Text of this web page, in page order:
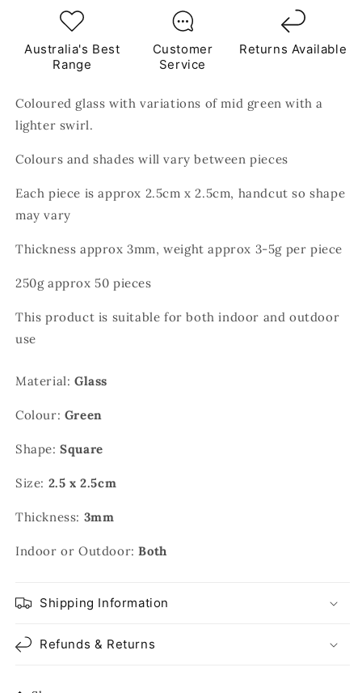
Australia's Best
Range
Customer
Service
Returns Available
Coloured glass with variations of mid green with a
lighter swirl.
Colours and shades will vary between pieces
Each piece is approx 2.5cm x 2.5cm, handcut so shape
may vary
Thickness approx 3mm, weight approx 3-5g per piece
250g approx 50 pieces
This product is suitable for both indoor and outdoor
use
Material: Glass
Colour: Green
Shape:Square
Size: 2.5 x 2.5cm
Thickness: 3mm
Indoor or Outdoor:Both
Shipping Information
Refunds & Returns